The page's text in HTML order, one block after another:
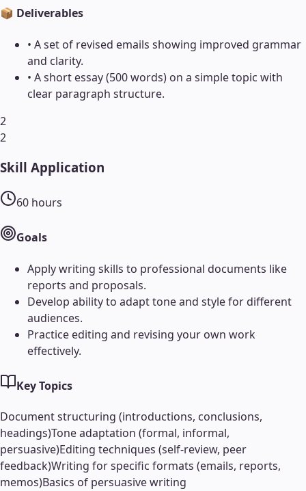
📦 Deliverables
• A set of revised emails showing improved grammar
and clarity.
• A short essay (500 words) on a simple topic with
clear paragraph structure.
2
2
Skill Application
60 hours
Goals
Apply writing skills to professional documents like
reports and proposals.
Develop ability to adapt tone and style for different
audiences.
Practice editing and revising your own work
effectively.
Key Topics
Document structuring (introductions, conclusions,
headings)Tone adaptation (formal, informal,
persuasive)Editing techniques (self-review, peer
feedback)Writing for specific formats (emails, reports,
memos)Basics of persuasive writing